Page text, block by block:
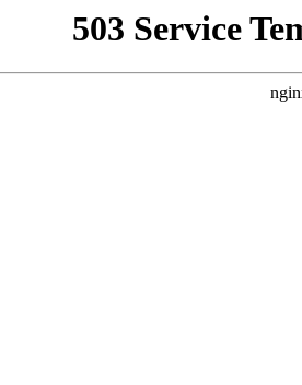
503 Service